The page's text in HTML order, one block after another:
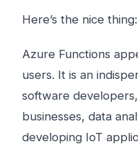
Here’s the nice thing:
Azure Functions
users. It is an
software
businesses, data
developing IoT